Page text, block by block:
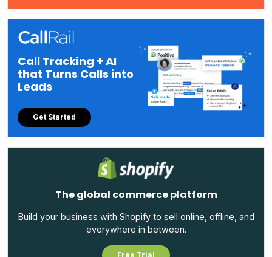
Call Tracking + AI
that Turns Calls into
Leads
Get Started
The global commerce platform
Build your business with Shopify to sell online, offline, and
everywhere in between.
Free Trial